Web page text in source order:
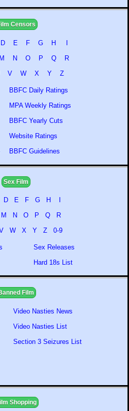
Censors
D E F G H
M N O P Q
R
V W X Y Z
BBFC Daily Ratings
MPA Weekly Ratings
BBFC Yearly Cuts
Website Ratings
BBFC Guidelines
Sex Film
D E F G H
M N O P Q
R
W X Y Z 0-9
Sex Releases
Hard 18s List
Film
Video Nasties News
Video Nasties List
Section 3 Seizures List
Shopping